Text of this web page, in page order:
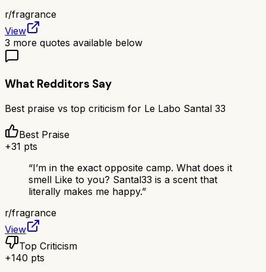
r/fragrance
View
3 more quotes available below
What Redditors Say
Best praise vs top criticism for Le Labo Santal 33
Best Praise
+31 pts
“I’m in the exact opposite camp. What does it
smell Like to you? Santal33 is a scent that
literally makes me happy.”
r/fragrance
View
Top Criticism
+140 pts